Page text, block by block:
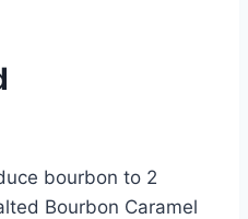
bourbon to 2
Bourbon Caramel